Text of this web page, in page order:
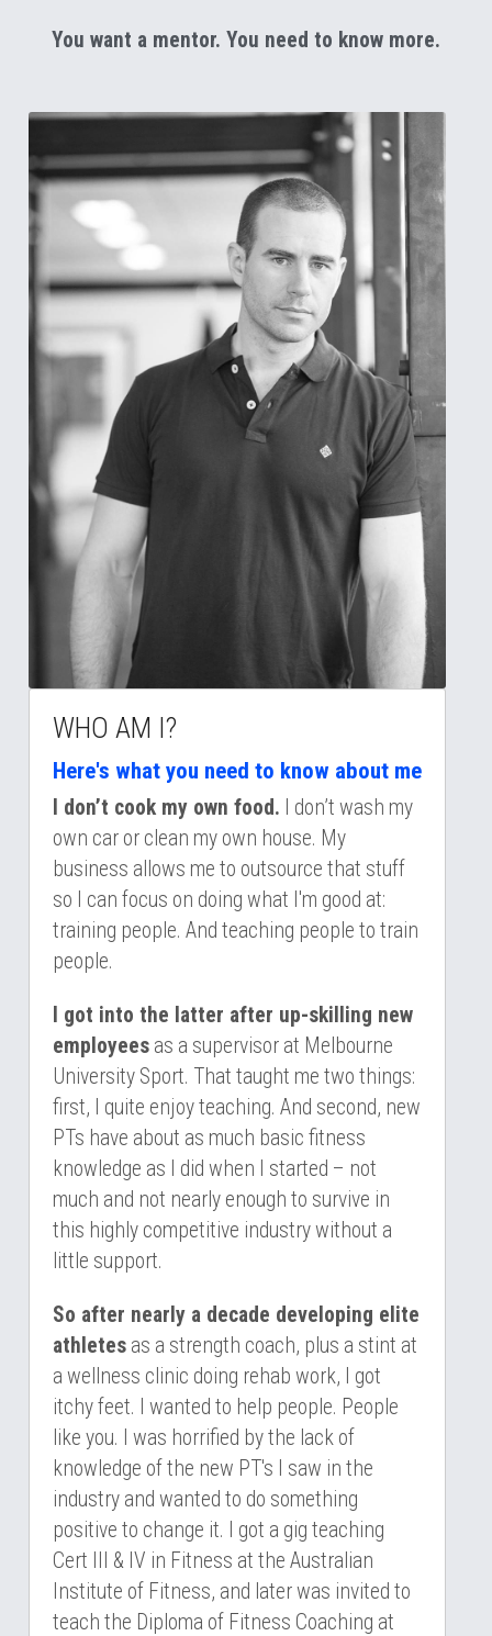
You want a mentor. You need to know more.
WHO AM I?
Here's what you need to know about me
I don’t cook my own food. I don’t wash my
own car or clean my own house. My
business allows me to outsource that stuff
so I can focus on doing what I'm good at:
training people. And teaching people to train
people.
I got into the latter after up-skilling new
employees as a supervisor at Melbourne
University Sport. That taught me two things:
first, I quite enjoy teaching. And second, new
PTs have about as much basic fitness
knowledge as I did when I started – not
much and not nearly enough to survive in
this highly competitive industry without a
little support.
So after nearly a decade developing elite
athletes as a strength coach, plus a stint at
a wellness clinic doing rehab work, I got
itchy feet. I wanted to help people. People
like you. I was horrified by the lack of
knowledge of the new PT's I saw in the
industry and wanted to do something
positive to change it. I got a gig teaching
Cert III & IV in Fitness at the Australian
Institute of Fitness, and later was invited to
teach the Diploma of Fitness Coaching at